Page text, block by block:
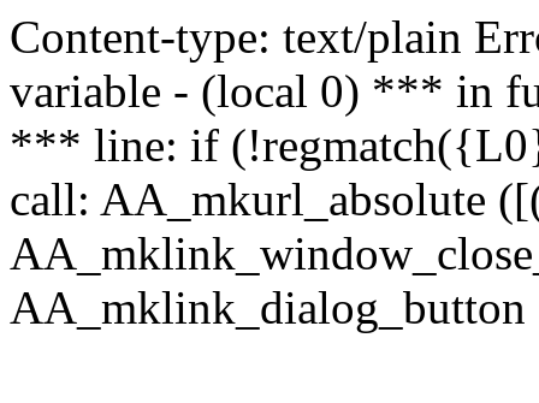
Content-type: text/plain
variable - (local 0) *** in
*** line: if
call: AA_mkurl_absolute